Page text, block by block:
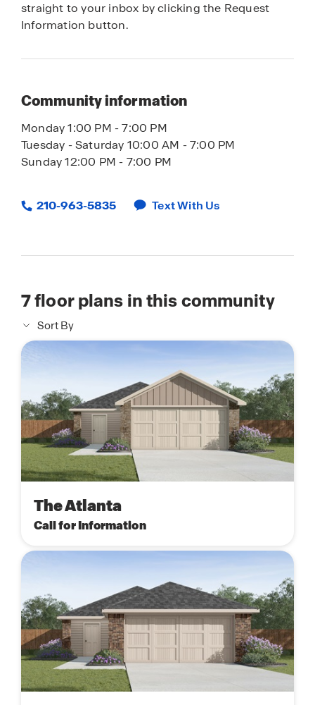
straight to your inbox by clicking the Request
Information button.
Community information
Monday 1:00 PM - 7:00 PM
Tuesday - Saturday 10:00 AM - 7:00 PM
Sunday 12:00 PM - 7:00 PM
210-963-5835 Text With Us
7floor plans in this community
Sort By
The Atlanta
Call for Information